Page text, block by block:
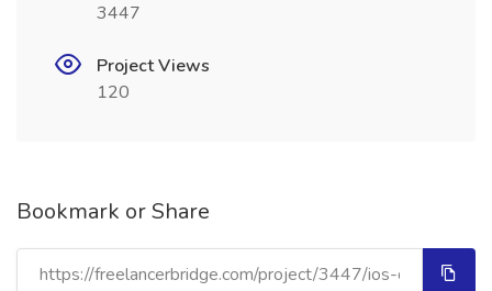
3447
Project Views
120
Bookmark or Share